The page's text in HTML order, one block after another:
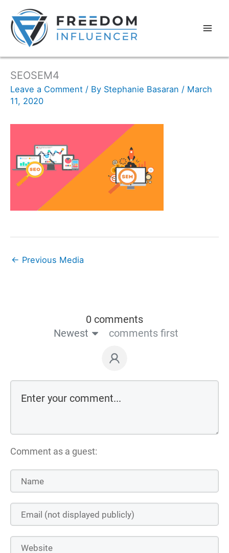
SEOSEM4
Leave a Comment / By Stephanie Basaran / March
11, 2020
← Previous Media
0 comments
Newest
comments first
Comment as a guest: